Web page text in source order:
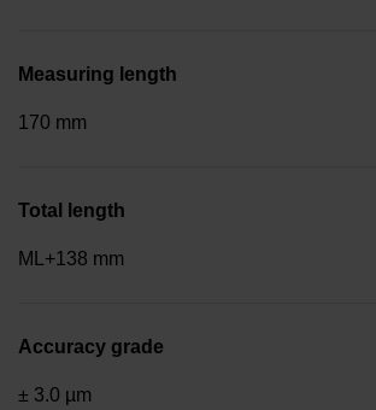
Measuring length
170 mm
Total length
ML+138 mm
Accuracy grade
± 3.0 µm